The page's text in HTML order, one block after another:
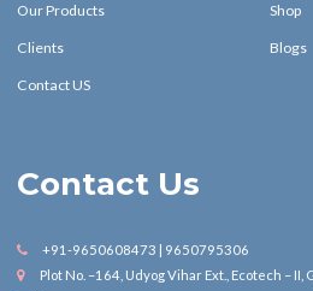
Our Products Shop
Clients Blogs
Contact US
Contact Us
+91-9650608473 | 9650795306
Plot No. –164, Udyog Vihar Ext., Ecotech –